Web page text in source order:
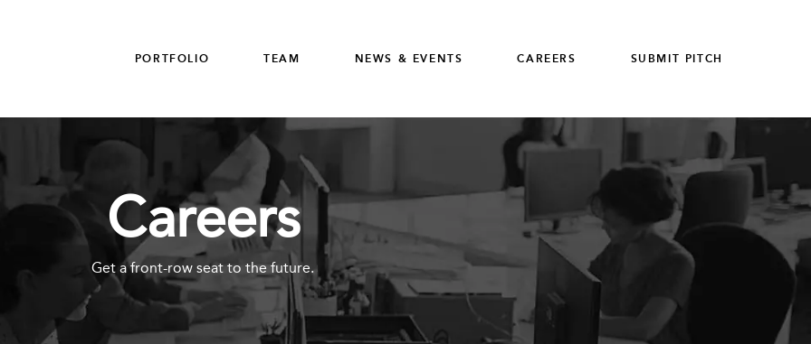
PORTFOLIO TEAM NEWS & EVENTS CAREERS SUBMIT PITCH
Careers
Get a front-row seat to the future.